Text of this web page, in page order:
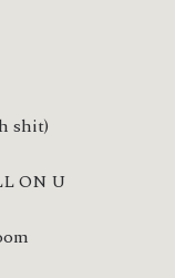
shit)
ON U